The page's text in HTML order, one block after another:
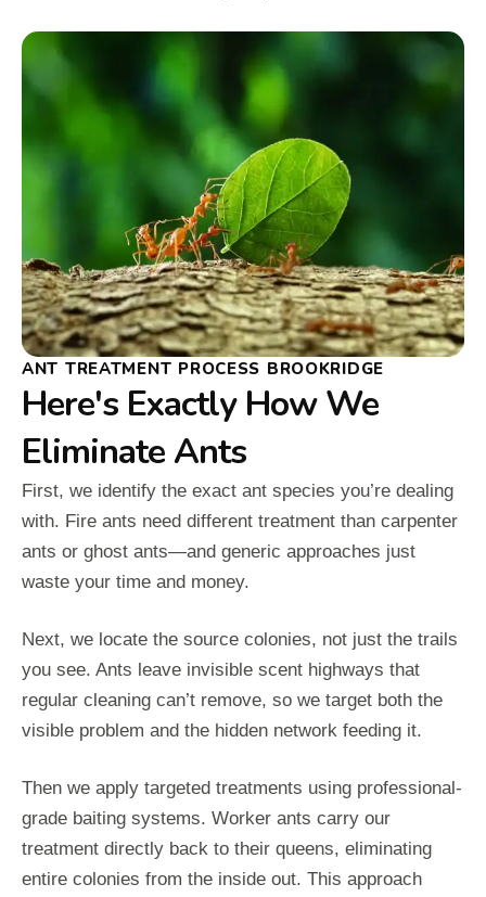
ANT TREATMENT PROCESS BROOKRIDGE
Here's Exactly How We
Eliminate Ants
First, we identify the exact ant species you’re dealing
with. Fire ants need different treatment than carpenter
ants or ghost ants—and generic approaches just
waste your time and money.
Next, we locate the source colonies, not just the trails
you see. Ants leave invisible scent highways that
regular cleaning can’t remove, so we target both the
visible problem and the hidden network feeding it.
Then we apply targeted treatments using professional-
grade baiting systems. Worker ants carry our
treatment directly back to their queens, eliminating
entire colonies from the inside out. This approach